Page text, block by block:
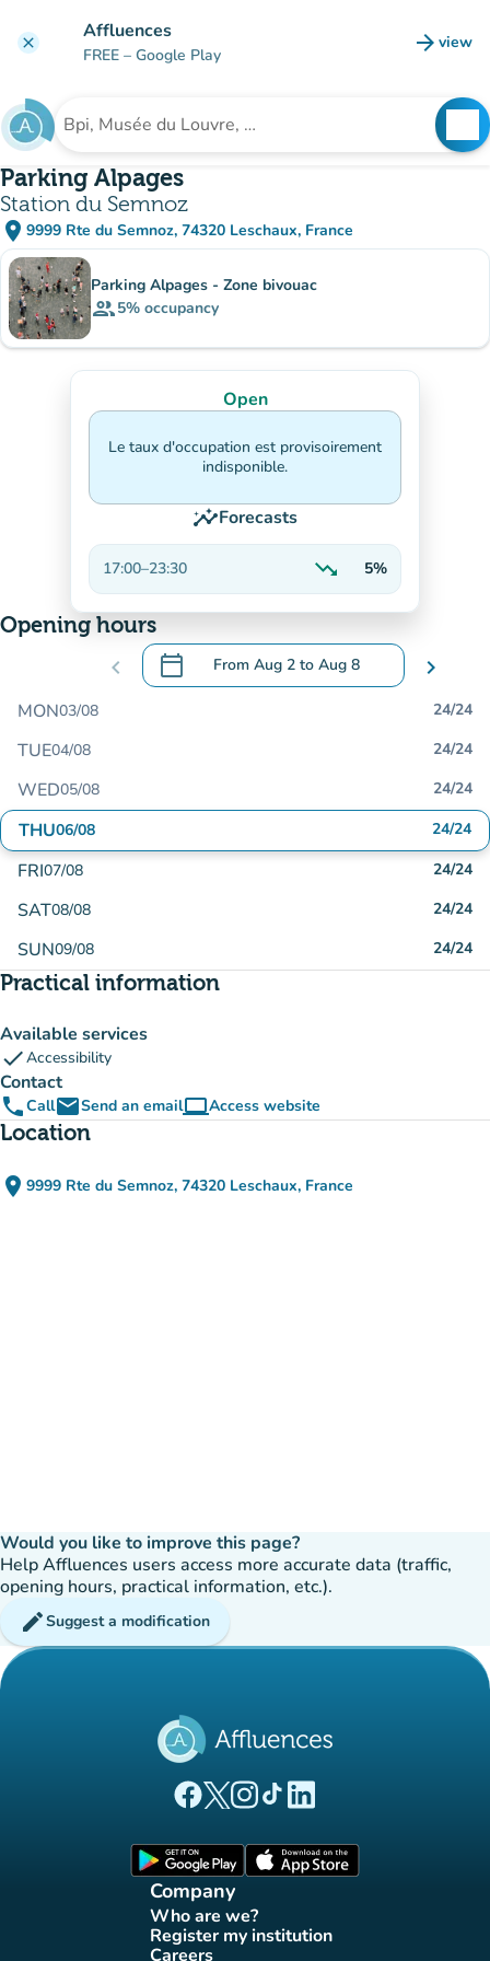
clear Affluences
FREE – Google Play arrow_forward view
(new
Search for an institution
Parking Alpages
Station du Semnoz
place 9999 Rte du Semnoz, 74320 Leschaux, France
(open in Google Maps)
(new tab)
Sub-institutions
Parking Alpages - Zone bivouac
group5% occupancy
Open
Le taux d'occupation est provisoirement
indisponible.
insightsForecasts
17:00–23:30 trending_down
Decreasing
5%
Opening hours
chevron_left calendar_today From Aug 2 to Aug 8
.Open the calendar to change dates
chevron_right
MON03/08 24/24
TUE04/08 24/24
WED05/08 24/24
THU06/08 24/24
FRI07/08 24/24
SAT08/08 24/24
SUN09/08 24/24
Practical information
Available services
checkAccessibility
Contact
phoneCallemailSend an emailcomputerAccess website
(new tab)
Location
place 9999 Rte du Semnoz, 74320 Leschaux, France
(open in Google Maps)
(new tab)
Would you like to improve this page?
Help Affluences users access more accurate data (traffic,
opening hours, practical information, etc.).
editSuggest a modification
(new tab)
(new tab)
(new tab)(new tab)
(new tab)
Company
Who are we?
(new tab)
Register my institution
(new tab)
Careers